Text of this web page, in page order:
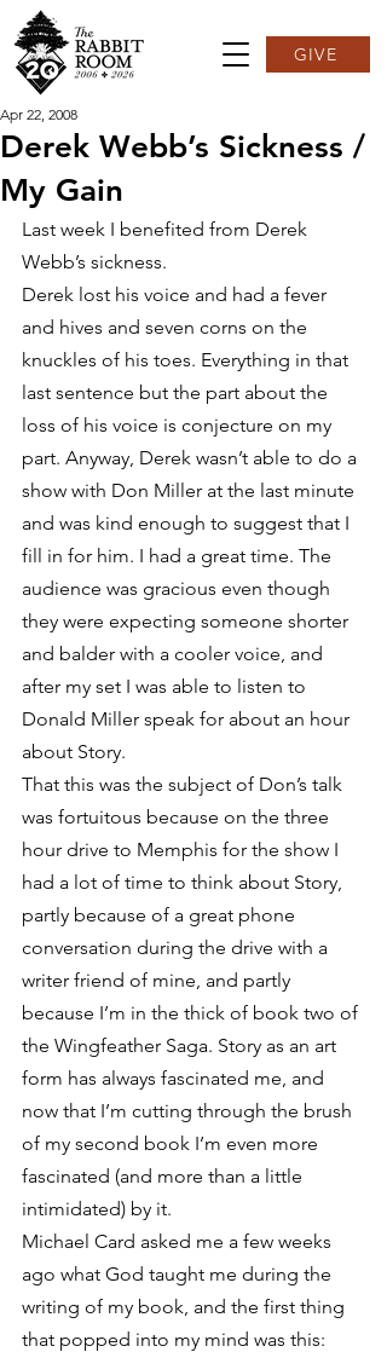
GIVE
Derek Webb’s Sickness /
My Gain
Apr 22, 2008
Last week I benefited from Derek
Webb’s sickness.
Derek lost his voice and had a fever
and hives and seven corns on the
knuckles of his toes. Everything in that
last sentence but the part about the
loss of his voice is conjecture on my
part. Anyway, Derek wasn’t able to do a
show with Don Miller at the last minute
and was kind enough to suggest that I
fill in for him. I had a great time. The
audience was gracious even though
they were expecting someone shorter
and balder with a cooler voice, and
after my set I was able to listen to
Donald Miller speak for about an hour
about Story.
That this was the subject of Don’s talk
was fortuitous because on the three
hour drive to Memphis for the show I
had a lot of time to think about Story,
partly because of a great phone
conversation during the drive with a
writer friend of mine, and partly
because I’m in the thick of book two of
the Wingfeather Saga. Story as an art
form has always fascinated me, and
now that I’m cutting through the brush
of my second book I’m even more
fascinated (and more than a little
intimidated) by it.
Michael Card asked me a few weeks
ago what God taught me during the
writing of my book, and the first thing
that popped into my mind was this: